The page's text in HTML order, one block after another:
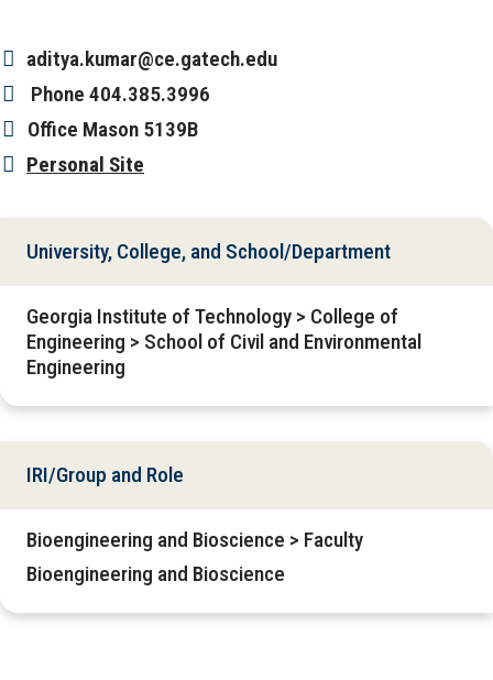
aditya.kumar@ce.gatech.edu
Phone 404.385.3996
Office Mason 5139B
Personal Site
University, College, and School/Department
Georgia Institute of Technology > College of
Engineering > School of Civil and Environmental
Engineering
IRI/Group and Role
Bioengineering and Bioscience > Faculty
Bioengineering and Bioscience